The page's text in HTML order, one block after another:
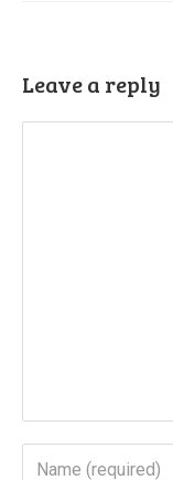
Leave a reply